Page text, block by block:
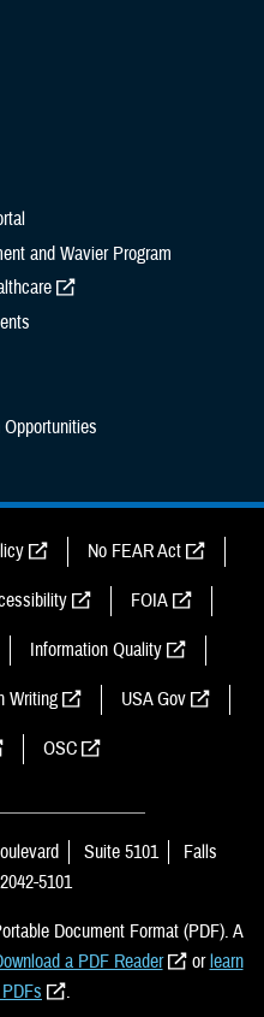
and Wavier Program
No FEAR Act
FOIA
Information Quality
Writing USA Gov
OSC
Suite 5101
Falls
5101
Document Format (PDF). A
a PDF Reader orlearn
.